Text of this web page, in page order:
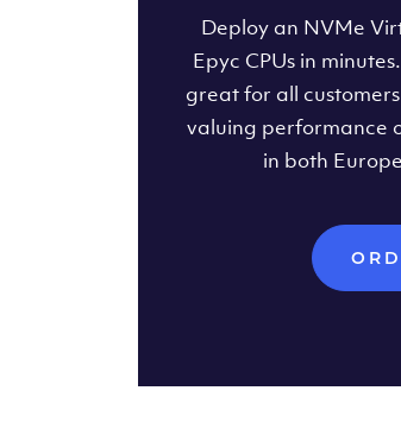
Deploy an NVMe
Epyc CPUs in
great for all
valuing performance
in both